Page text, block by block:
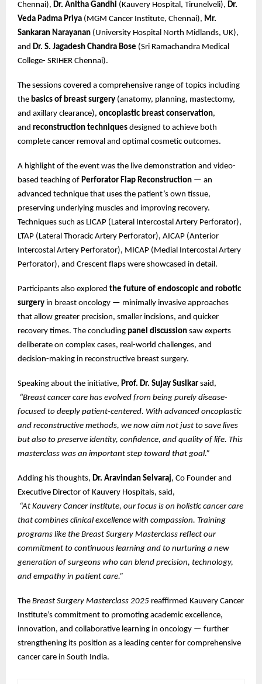
Chennai), Dr. Anitha Gandhi (Kauvery Hospital, Tirunelveli), Dr.
Veda Padma Priya (MGM Cancer Institute, Chennai), Mr.
Sankaran Narayanan (University Hospital North Midlands, UK),
and Dr. S. Jagadesh Chandra Bose (Sri Ramachandra Medical
College- SRIHER Chennai).
The sessions covered a comprehensive range of topics including
the basics of breast surgery (anatomy, planning, mastectomy,
and axillary clearance), oncoplastic breast conservation,
and reconstruction techniques designed to achieve both
complete cancer removal and optimal cosmetic outcomes.
A highlight of the event was the live demonstration and video-
based teaching of Perforator Flap Reconstruction — an
advanced technique that uses the patient’s own tissue,
preserving underlying muscles and improving recovery.
Techniques such as LICAP (Lateral Intercostal Artery Perforator),
LTAP (Lateral Thoracic Artery Perforator), AICAP (Anterior
Intercostal Artery Perforator), MICAP (Medial Intercostal Artery
Perforator), and Crescent flaps were showcased in detail.
Participants also explored the future of endoscopic and robotic
surgery in breast oncology — minimally invasive approaches
that allow greater precision, smaller incisions, and quicker
recovery times. The concluding panel discussion saw experts
deliberate on complex cases, real-world challenges, and
decision-making in reconstructive breast surgery.
Speaking about the initiative, Prof. Dr. Sujay Susikar said,
“Breast cancer care has evolved from being purely disease-
focused to deeply patient-centered. With advanced oncoplastic
and reconstructive methods, we now aim not just to save lives
but also to preserve identity, confidence, and quality of life. This
masterclass was an important step toward that goal.”
Adding his thoughts, Dr. Aravindan Selvaraj, Co Founder and
Executive Director of Kauvery Hospitals, said,
“At Kauvery Cancer Institute, our focus is on holistic cancer care
that combines clinical excellence with compassion. Training
programs like the Breast Surgery Masterclass reflect our
commitment to continuous learning and to nurturing a new
generation of surgeons who can blend precision, technology,
and empathy in patient care.”
The Breast Surgery Masterclass 2025 reaffirmed Kauvery Cancer
Institute’s commitment to promoting academic excellence,
innovation, and collaborative learning in oncology — further
strengthening its position as a leading center for comprehensive
cancer care in South India.